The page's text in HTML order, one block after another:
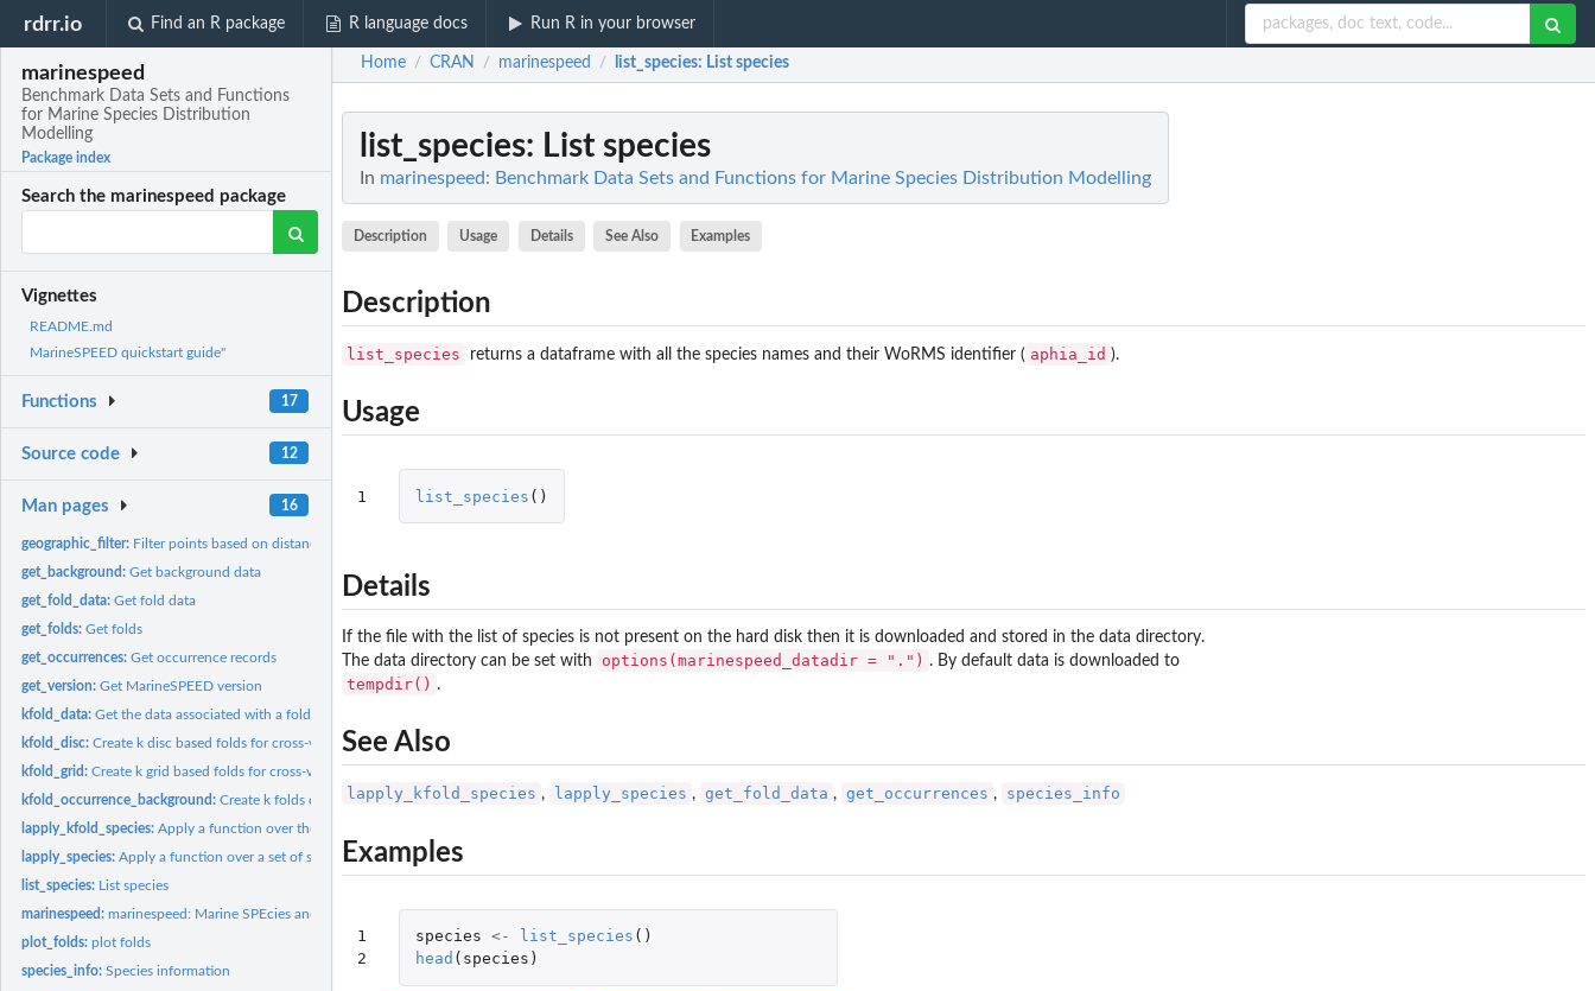
rdrr.io Find an R package R language docs Run R in your browser
marinespeed
Benchmark Data Sets and Functions
for Marine Species Distribution
Modelling
Package index
Search the marinespeed package
Vignettes
README.md
MarineSPEED quickstart guide"
Functions 17
Source code 12
Man pages 16
geographic_filter: Filter points based on distance to other points
get_background:Get background data
get_fold_data:Get fold data
get_folds:Get folds
get_occurrences:Get occurrence records
get_version:Get MarineSPEED version
kfold_data:Get the data associated with a fold
kfold_disc:Create k disc based folds for cross-validation
kfold_grid:Create k grid based folds for cross-validation
kfold_occurrence_background:Create k folds of occurrence and background data for...
lapply_kfold_species:Apply a function over the folds of a set of species
lapply_species:Apply a function over a set of species
list_species: List species
marinespeed:marinespeed: Marine SPEcies and Environmental Data
plot_folds:plot folds
species_info:Species information
Home / CRAN / marinespeed / list_species: List species
list_species: List species
In marinespeed: Benchmark Data Sets and Functions for Marine Species Distribution Modelling
Description Usage Details See Also Examples
Description
list_species returns a dataframe with all the species names and their WoRMS identifier ( aphia_id ).
Usage
1 list_species ()
Details
If the file with the list of species is not present on the hard disk then it is downloaded and stored in the data directory.
The data directory can be set with
options(marinespeed_datadir = ".") . By default data is downloaded to
tempdir() .
See Also
lapply_kfold_species , lapply_species , get_fold_data , get_occurrences , species_info
Examples
1
2
species <- list_species ()
head ( species )